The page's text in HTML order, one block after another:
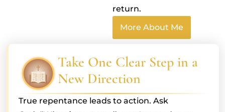
return.
More About Me
Take One Clear Step in a
New Direction
True repentance leads to action. Ask